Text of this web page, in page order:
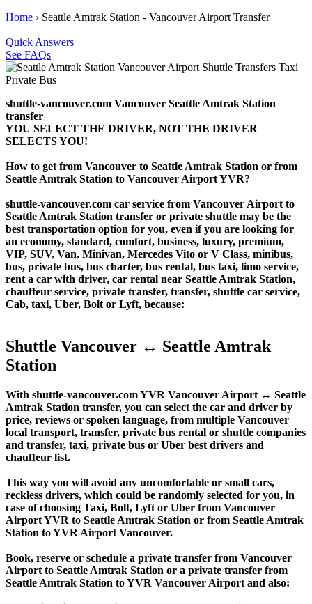
Home › Seattle Amtrak Station - Vancouver Airport Transfer
Quick Answers
See FAQs
shuttle-vancouver.com Vancouver Seattle Amtrak Station
transfer
YOU SELECT THE DRIVER, NOT THE DRIVER
SELECTS YOU!
How to get from Vancouver to Seattle Amtrak Station or from
Seattle Amtrak Station to Vancouver Airport YVR?
shuttle-vancouver.com car service from Vancouver Airport to
Seattle Amtrak Station transfer or private shuttle may be the
best transportation option for you, even if you are looking for
an economy, standard, comfort, business, luxury, premium,
VIP, SUV, Van, Minivan, Mercedes Vito or V Class, minibus,
bus, private bus, bus charter, bus rental, bus taxi, limo service,
rent a car with driver, car rental near Seattle Amtrak Station,
chauffeur service, private transfer, transfer, shuttle car service,
Cab, taxi, Uber, Bolt or Lyft, because:
Shuttle Vancouver ↔ Seattle Amtrak
Station
With shuttle-vancouver.com YVR Vancouver Airport ↔ Seattle
Amtrak Station transfer, you can select the car and driver by
price, reviews or spoken language, from multiple Vancouver
local transport, transfer, private bus rental or shuttle companies
and transfer, taxi, private bus or Uber best drivers and
chauffeur list.
This way you will avoid any uncomfortable or small cars,
reckless drivers, which could be randomly selected for you, in
case of choosing Taxi, Bolt, Lyft or Uber from Vancouver
Airport YVR to Seattle Amtrak Station or from Seattle Amtrak
Station to YVR Airport Vancouver.
Book, reserve or schedule a private transfer from Vancouver
Airport to Seattle Amtrak Station or a private transfer from
Seattle Amtrak Station to YVR Vancouver Airport and also: